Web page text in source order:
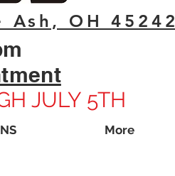
OH 45242
JULY 5TH
More